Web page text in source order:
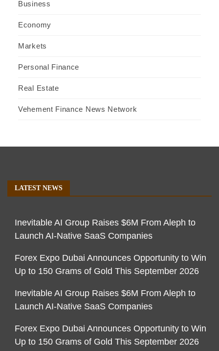
Business
Economy
Markets
Personal Finance
Real Estate
Vehement Finance News Network
LATEST NEWS
Inevitable AI Group Raises $6M From Aleph to
Launch AI-Native SaaS Companies
Forex Expo Dubai Announces Opportunity to Win
Up to 150 Grams of Gold This September 2026
Inevitable AI Group Raises $6M From Aleph to
Launch AI-Native SaaS Companies
Forex Expo Dubai Announces Opportunity to Win
Up to 150 Grams of Gold This September 2026